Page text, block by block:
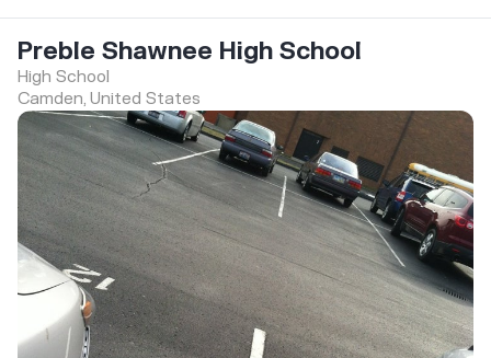
Preble Shawnee High School
High School
Camden, United States